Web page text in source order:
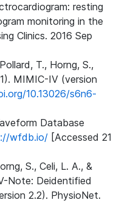
resting
monitoring in the
Clinics. 2016 Sep
T., Horng, S.,
MIMIC-IV (version
10.13026/s6n6-
Database
wfdb.io/ [Accessed 21
S., Celi, L. A., &
Note: Deidentified
2.2). PhysioNet.